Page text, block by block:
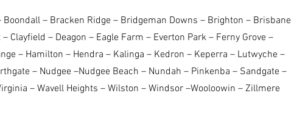
– Bracken Ridge – Bridgeman Downs – Brighton – Brisbane
– Deagon – Eagle Farm – Everton Park – Ferny Grove –
– Hamilton – Hendra – Kalinga – Kedron – Keperra – Lutwyche –
– Nudgee –Nudgee Beach – Nundah – Pinkenba – Sandgate –
– Wavell Heights – Wilston – Windsor –Wooloowin – Zillmere